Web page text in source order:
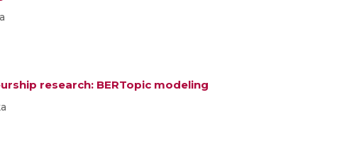
research: BERTopic modeling